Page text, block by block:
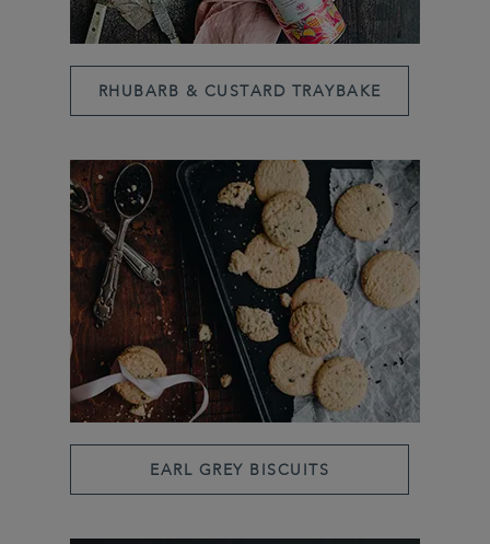
RHUBARB & CUSTARD TRAYBAKE
EARL GREY BISCUITS